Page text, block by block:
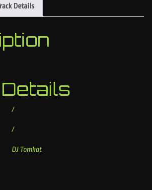
Details
/
/
DJ Tomkat